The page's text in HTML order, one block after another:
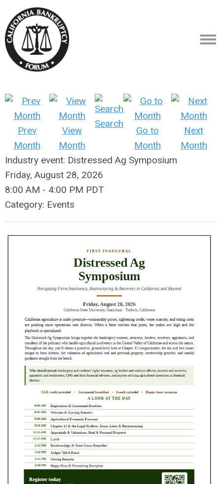
Prev
Month
View
Month
Search
Go to
Month
Next
Month
Industry event: Distressed Ag Symposium
Friday, August 28, 2026
8:00 AM - 4:00 PM PDT
Category: Events